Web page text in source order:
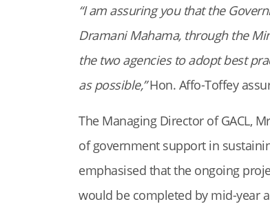
“I am assuring you that the
Dramani Mahama, through the
the two agencies to adopt best
as possible,”Hon. Affo-Toffey
The Managing Director of GACL,
of government support in
emphasised that the ongoing
would be completed by mid-year